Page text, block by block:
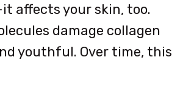
affects your skin, too.
damage collagen
youthful. Over time, this